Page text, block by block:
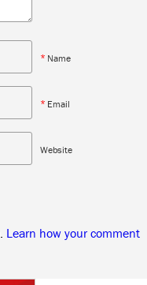
* Name
* Email
Website
Learn how your comment